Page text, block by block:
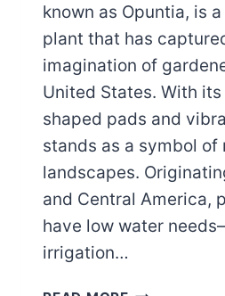
known as Opuntia, is
plant that has
imagination of
United States. With
shaped pads and
stands as a symbol of
landscapes.
and Central America,
have low water
irrigation…
OPUNTIA